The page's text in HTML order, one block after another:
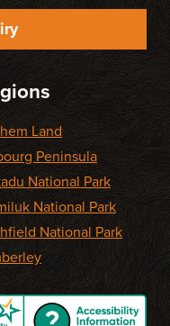
Land
Peninsula
National Park
National Park
National Park